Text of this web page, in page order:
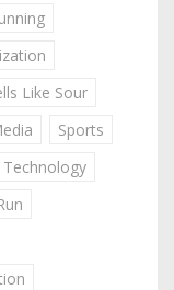
Like Sour
Sports
Technology